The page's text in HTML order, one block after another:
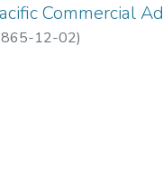
Commercial
12-02)